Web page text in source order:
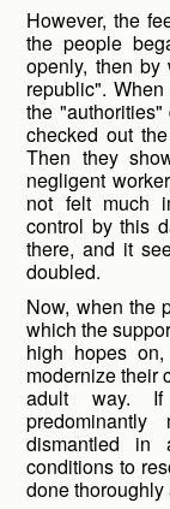
However, the
the people
openly, then
republic".
the
checked out
Then they
negligent
not felt much
control by this
there, and it
doubled.
Now, when the
which the
high hopes
modernize their
adult way. If
dismantled in
conditions to
done thoroughly